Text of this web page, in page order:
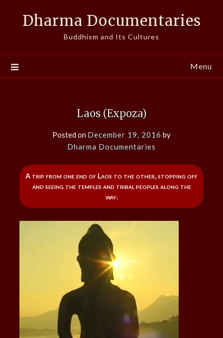
Dharma Documentaries
Buddhism and Its Cultures
Menu
Laos (Expoza)
Posted on December 19, 2016 by
Dharma Documentaries
A trip from one end of Laos to the other, stopping off
and seeing the temples and tribal peoples along the
way.